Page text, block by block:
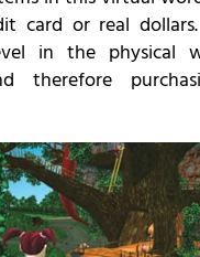
card or real
in the physical
therefore